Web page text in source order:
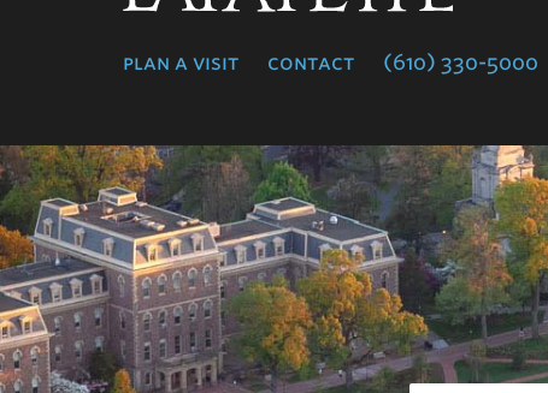
plan a visit contact (610) 330-5000